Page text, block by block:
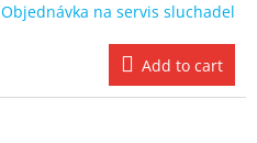
Objednávka na servis sluchadel
Add to cart